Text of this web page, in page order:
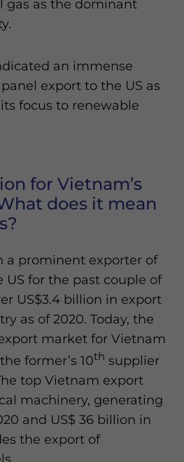
gas as the dominant
an immense
export to the US as
focus to renewable
for Vietnam’s
does it mean
a prominent exporter of
US for the past couple of
US$3.4 billion in export
as of 2020. Today, the
market for Vietnam
former’s 10th supplier
top Vietnam export
machinery, generating
and US$ 36 billion in
the export of